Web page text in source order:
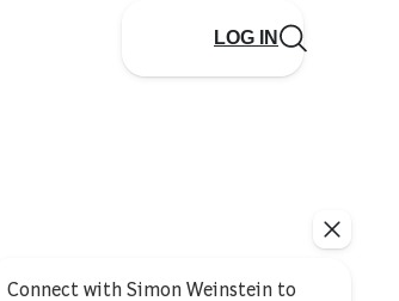
LOG IN
Connect with Simon Weinstein to